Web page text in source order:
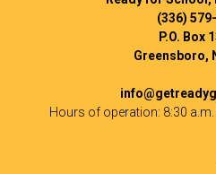
(336)
P.O. Box
Greensboro,
Hours of operation: 8:30